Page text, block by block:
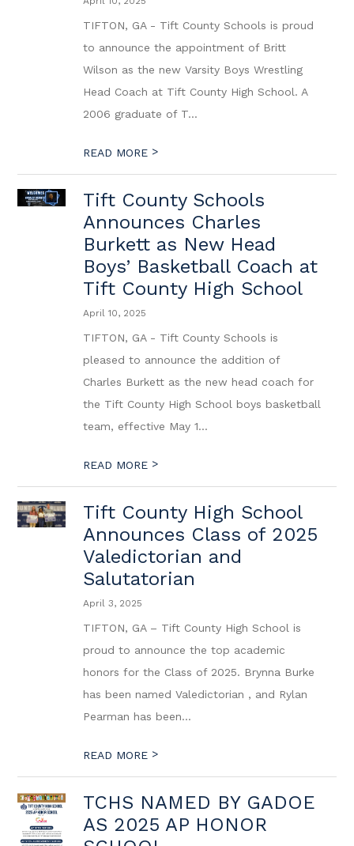
TIFTON, GA - Tift County Schools is proud
to announce the appointment of Britt
Wilson as the new Varsity Boys Wrestling
Head Coach at Tift County High School. A
2006 graduate of T...
READ MORE >
Tift County Schools
Announces Charles
Burkett as New Head
Boys’ Basketball Coach at
Tift County High School
April 10, 2025
TIFTON, GA - Tift County Schools is
pleased to announce the addition of
Charles Burkett as the new head coach for
the Tift County High School boys basketball
team, effective May 1...
READ MORE >
Tift County High School
Announces Class of 2025
Valedictorian and
Salutatorian
April 3, 2025
TIFTON, GA – Tift County High School is
proud to announce the top academic
honors for the Class of 2025. Brynna Burke
has been named Valedictorian , and Rylan
Pearman has been...
READ MORE >
TCHS NAMED BY GADOE
AS 2025 AP HONOR